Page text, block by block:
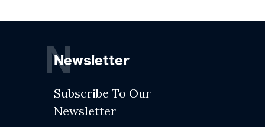
Newsletter
N
Subscribe To Our
Newsletter